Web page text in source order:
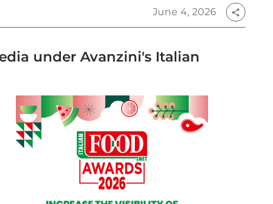
June 4, 2026 share
under Avanzini's Italian